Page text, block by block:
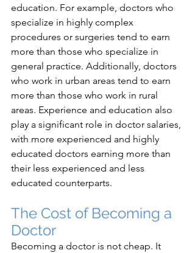
education. For example, doctors who
specialize in highly complex
procedures or surgeries tend to earn
more than those who specialize in
general practice. Additionally, doctors
who work in urban areas tend to earn
more than those who work in rural
areas. Experience and education also
play a significant role in doctor salaries,
with more experienced and highly
educated doctors earning more than
their less experienced and less
educated counterparts.
The Cost of Becoming a
Doctor
Becoming a doctor is not cheap. It